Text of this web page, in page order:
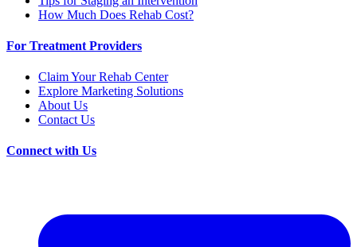
How Much Does Rehab Cost?
For Treatment Providers
Claim Your Rehab Center
Explore Marketing Solutions
About Us
Contact Us
Connect with Us